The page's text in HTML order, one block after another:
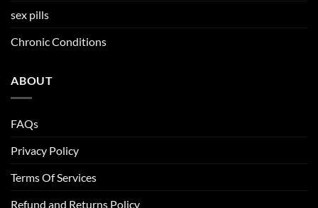
sex pills
Chronic Conditions
ABOUT
FAQs
Privacy Policy
Terms Of Services
Refund and Returns Policy